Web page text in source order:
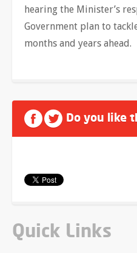
hearing the Minister’s
Government plan to
months and years ahead.
Do you like
Quick Links